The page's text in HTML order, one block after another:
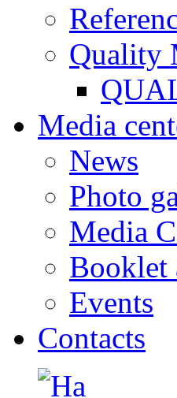
Quality
Media
News
Photo
Media
Booklet
Events
Contacts